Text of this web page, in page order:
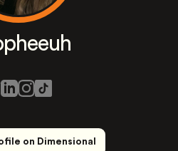
on Dimensional